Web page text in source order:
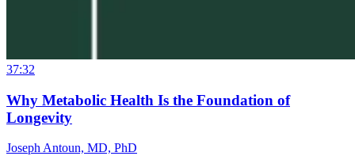
37:32
Why Metabolic Health Is the Foundation of
Longevity
Joseph Antoun, MD, PhD